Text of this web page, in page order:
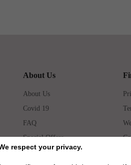
respect your privacy.
About Us
About Us
Covid 19
FAQ
Special Offers
How to book